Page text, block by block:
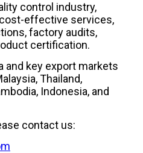
control industry,
effective services,
factory audits,
certification.
and key export markets
Thailand,
Indonesia, and
contact us: